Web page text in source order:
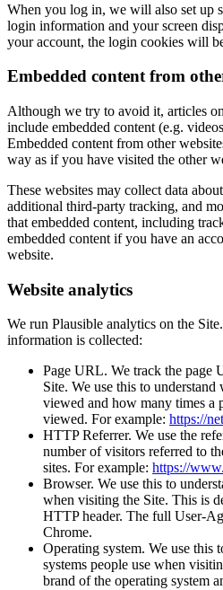
When you log in, we will also set up
login information and your screen
your account, the login cookies will
Embedded content from
Although we try to avoid it, articles
include embedded content (e.g.
Embedded content from other
way as if you have visited the other
These websites may collect data
additional third-party tracking, and
that embedded content, including
embedded content if you have an
website.
Website analytics
We run Plausible analytics on the
information is collected:
Page URL. We track the page
Site. We use this to understand
viewed and how many times a
viewed. For example: https://
HTTP Referrer. We use the
number of visitors referred to
sites. For example: https://
Browser. We use this to
when visiting the Site. This is
HTTP header. The full User-
Chrome.
Operating system. We use this
systems people use when
brand of the operating system